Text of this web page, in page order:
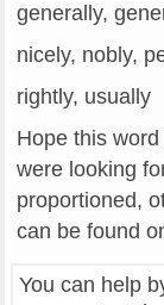
generally,
nicely, nobly,
rightly, usually
Hope this
were looking
proportioned,
can be found
You can help